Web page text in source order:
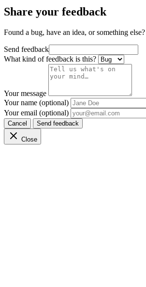
Share your feedback
Found a bug, have an idea, or something
Send feedback
What kind of feedback is this?
Your message
Your name (optional)
Your email (optional)
Cancel Send feedback
Close